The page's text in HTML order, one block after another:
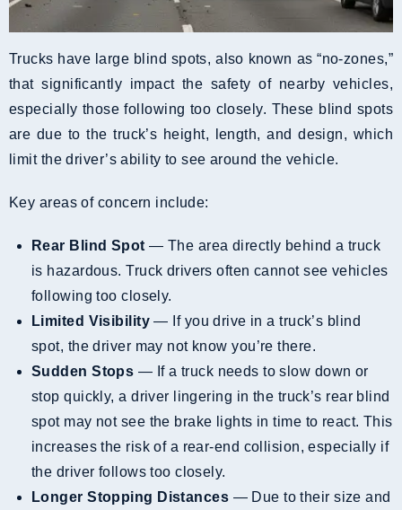
Trucks have large blind spots, also known as “no-zones,”
that significantly impact the safety of nearby vehicles,
especially those following too closely. These blind spots
are due to the truck’s height, length, and design, which
limit the driver’s ability to see around the vehicle.
Key areas of concern include:
Rear Blind Spot — The area directly behind a truck
is hazardous. Truck drivers often cannot see vehicles
following too closely.
Limited Visibility— If you drive in a truck’s blind
spot, the driver may not know you’re there.
Sudden Stops — If a truck needs to slow down or
stop quickly, a driver lingering in the truck’s rear blind
spot may not see the brake lights in time to react. This
increases the risk of a rear-end collision, especially if
the driver follows too closely.
Longer Stopping Distances — Due to their size and